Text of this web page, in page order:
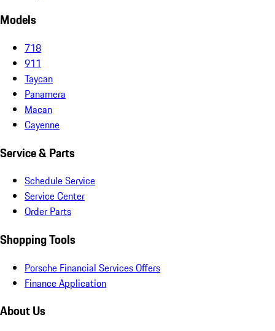
Models
718
911
Taycan
Panamera
Macan
Cayenne
Service & Parts
Schedule Service
Service Center
Order Parts
Shopping Tools
Porsche Financial Services Offers
Finance Application
About Us